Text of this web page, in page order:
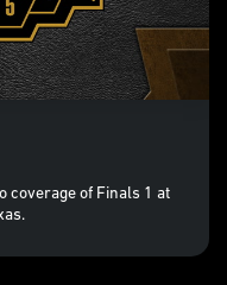
coverage of Finals 1 at